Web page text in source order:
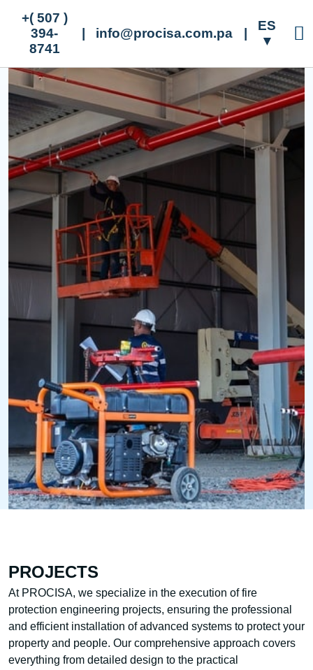
+( 507 )
394-
8741
info@procisa.com.pa
ES
▼
PROJECTS
At PROCISA, we specialize in the execution of fire
protection engineering projects, ensuring the professional
and efficient installation of advanced systems to protect your
property and people. Our comprehensive approach covers
everything from detailed design to the practical